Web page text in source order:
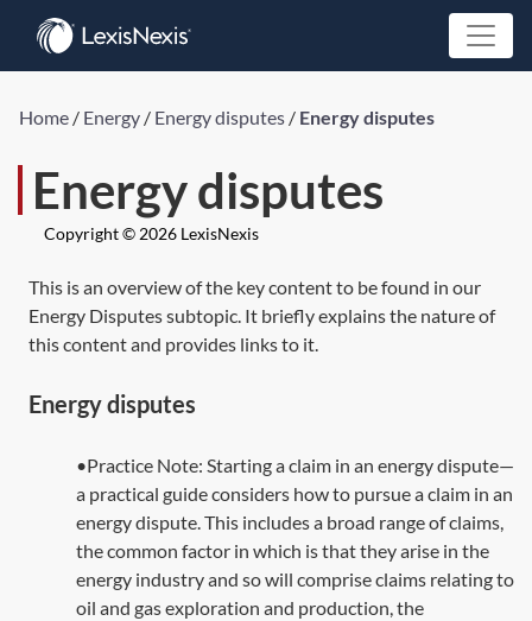
Home / Energy / Energy disputes / Energy disputes
Energy disputes
Copyright © 2026 LexisNexis
This is an overview of the key content to be found in our
Energy Disputes subtopic. It briefly explains the nature of
this content and provides links to it.
Energy disputes
•Practice Note: Starting a claim in an energy dispute—
a practical guide considers how to pursue a claim in an
energy dispute. This includes a broad range of claims,
the common factor in which is that they arise in the
energy industry and so will comprise claims relating to
oil and gas exploration and production, the